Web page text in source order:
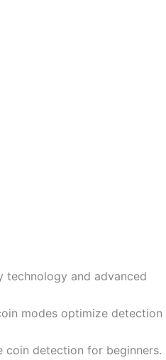
technology and advanced
modes optimize detection
coin detection for beginners.